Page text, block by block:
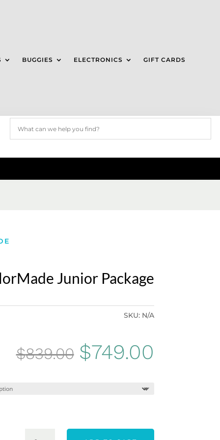
BUGGIES ELECTRONICS GIFT CARDS
Junior Package
SKU: N/A
$839.00 Original
$839.00.
$749.00